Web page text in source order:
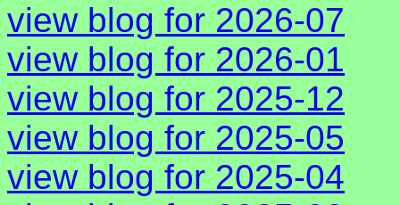
view blog for 2026-07
view blog for 2026-01
view blog for 2025-12
view blog for 2025-05
view blog for 2025-04